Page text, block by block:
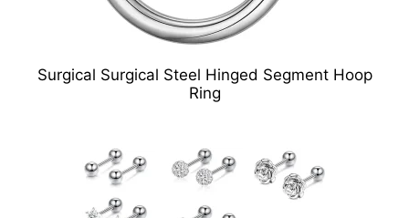
Surgical Surgical Steel Hinged Segment Hoop
Ring